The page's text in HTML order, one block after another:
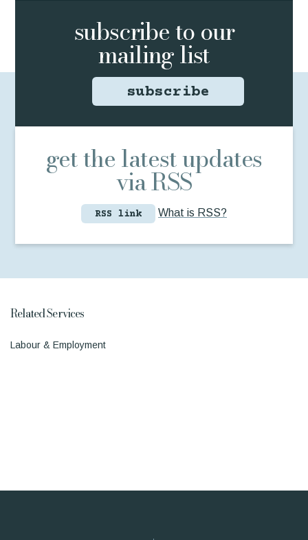
subscribe toour
mailing list
subscribe
get the latest updates
via RSS
RSS link What is RSS?
Related Services
Labour & Employment